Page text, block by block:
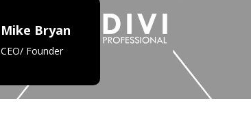
Mike Bryan
CEO/ Founder